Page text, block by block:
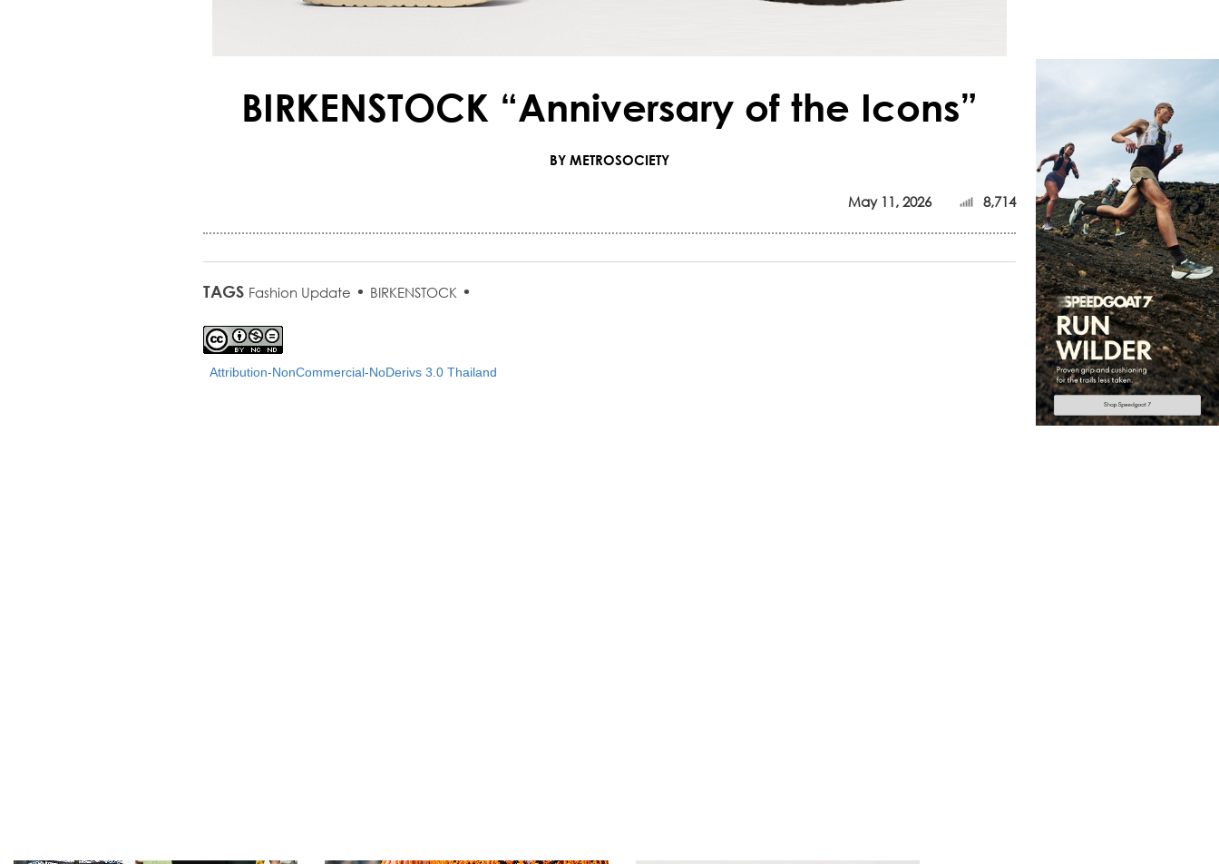
BIRKENSTOCK “Anniversary of the Icons”
BY METROSOCIETY
May 11, 2026 8,714
TAGS Fashion Update • BIRKENSTOCK •
Attribution-NonCommercial-NoDerivs 3.0 Thailand